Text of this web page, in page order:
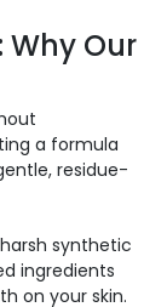
Why Our
a formula
residue-
synthetic
ingredients
on your skin.